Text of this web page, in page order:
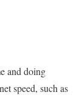
and doing
speed, such as